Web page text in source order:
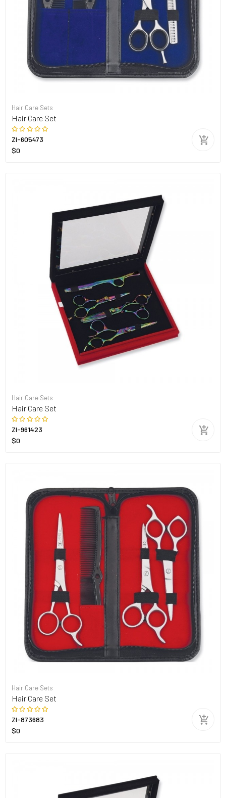
Hair Care Sets
Hair Care Set
ZI-605473
$0
Hair Care Sets
Hair Care Set
ZI-961423
$0
Hair Care Sets
Hair Care Set
ZI-873683
$0